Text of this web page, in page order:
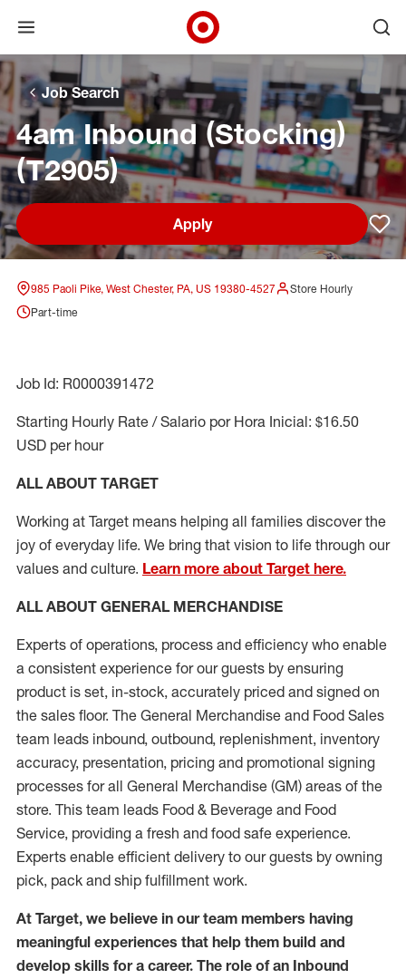
Skip to main navigation
Skip to content
Skip to footer
Skip to chat
Open menu
Target Corporate Home
Job Search
4am Inbound (Stocking)
(T2905)
Apply
985 Paoli Pike, West Chester, PA, US 19380-4527
Store Hourly
Part-time
Job Id: R0000391472
Starting Hourly Rate / Salario por Hora Inicial: $16.50
USD per hour
ALL ABOUT TARGET
Working at Target means helping all families discover the
joy of everyday life. We bring that vision to life through our
values and culture. Learn more about Target here.
ALL ABOUT GENERAL MERCHANDISE
Experts of operations, process and efficiency who enable
a consistent experience for our guests by ensuring
product is set, in-stock, accurately priced and signed on
the sales floor. The General Merchandise and Food Sales
team leads inbound, outbound, replenishment, inventory
accuracy, presentation, pricing and promotional signing
processes for all General Merchandise (GM) areas of the
store. This team leads Food & Beverage and Food
Service, providing a fresh and food safe experience.
Experts enable efficient delivery to our guests by owning
pick, pack and ship fulfillment work.
At Target, we believe in our team members having
meaningful experiences that help them build and
develop skills for a career. The role of an Inbound